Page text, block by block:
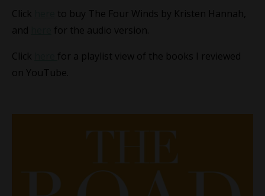
Click
to buy The Four Winds by Kristen Hannah,
and
for the audio version.
Click
for a playlist view of the books I reviewed
on YouTube.